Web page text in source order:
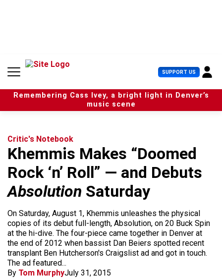
n
SUPPORT US U
s
e
r
Remembering Cass Ivey, a bright light in Denver’s
music scene
Critic's Notebook
Khemmis Makes “Doomed
Rock ‘n’ Roll” — and Debuts
Absolution Saturday
On Saturday, August 1, Khemmis unleashes the physical
copies of its debut full-length, Absolution, on 20 Buck Spin
at the hi-dive. The four-piece came together in Denver at
the end of 2012 when bassist Dan Beiers spotted recent
transplant Ben Hutcherson's Craigslist ad and got in touch.
The ad featured...
By Tom MurphyJuly 31, 2015